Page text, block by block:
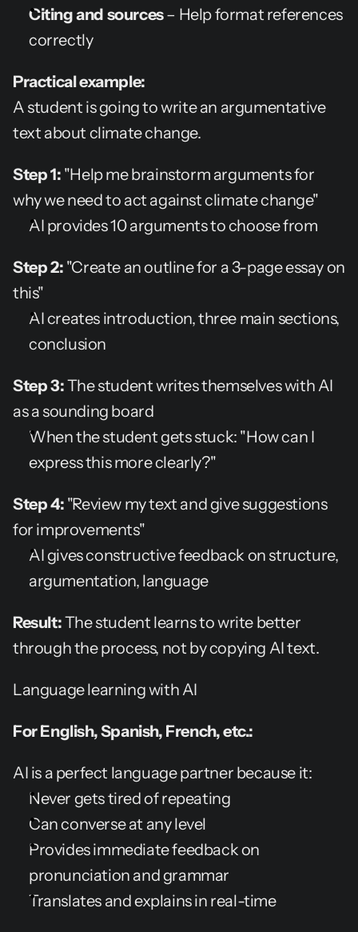
Citing and sources – Help format references
correctly
Practical example:
A student is going to write an argumentative
text about climate change.
Step 1: "Help me brainstorm arguments for
why we need to act against climate change"
AI provides 10 arguments to choose from
Step 2: "Create an outline for a 3-page essay on
this"
AI creates introduction, three main sections,
conclusion
Step 3: The student writes themselves with AI
as a sounding board
When the student gets stuck: "How can I
express this more clearly?"
Step 4: "Review my text and give suggestions
for improvements"
AI gives constructive feedback on structure,
argumentation, language
Result: The student learns to write better
through the process, not by copying AI text.
Language learning with AI
For English, Spanish, French, etc.:
AI is a perfect language partner because it:
Never gets tired of repeating
Can converse at any level
Provides immediate feedback on
pronunciation and grammar
Translates and explains in real-time